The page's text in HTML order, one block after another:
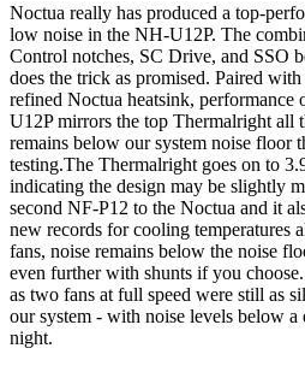
Noctua really has produced a top-
low noise in the NH-U12P. The
Control notches, SC Drive, and SSO
does the trick as promised. Paired
refined Noctua heatsink,
U12P mirrors the top Thermalright all
remains below our system noise floor
testing.The Thermalright goes on to
indicating the design may be slightly
second NF-P12 to the Noctua and it
new records for cooling temperatures
fans, noise remains below the noise
even further with shunts if you
as two fans at full speed were still as
our system - with noise levels below a
night.